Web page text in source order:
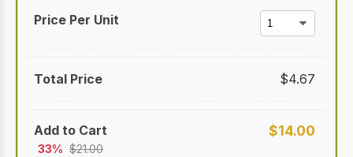
$4.67
$14.00
33% $21.00